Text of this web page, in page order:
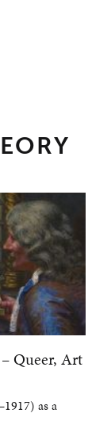
Queer, Art
as a